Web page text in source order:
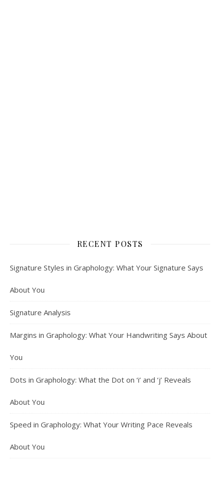
RECENT POSTS
Signature Styles in Graphology: What Your Signature Says
About You
Signature Analysis
Margins in Graphology: What Your Handwriting Says About
You
Dots in Graphology: What the Dot on ‘i’ and ‘j’ Reveals
About You
Speed in Graphology: What Your Writing Pace Reveals
About You